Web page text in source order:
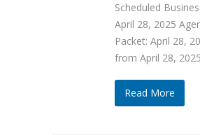
Scheduled
April 28, 2025
Packet: April 28,
from April 28,
Read More